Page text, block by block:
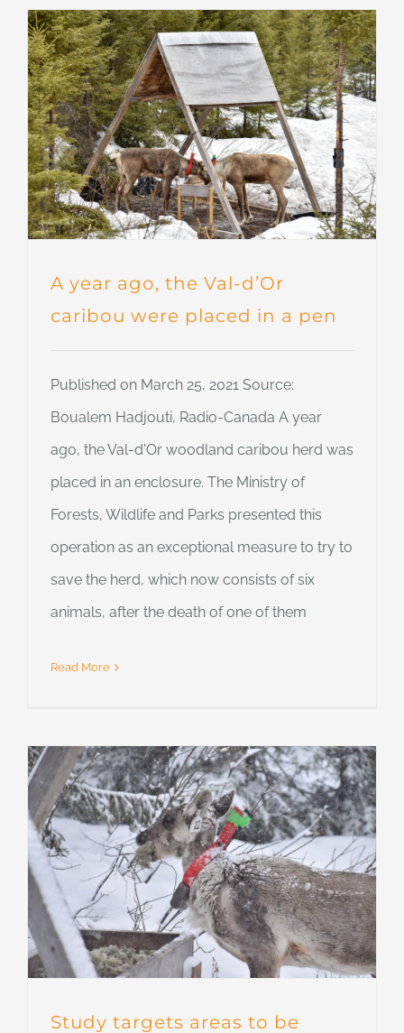
A year ago, the Val-d’Or
caribou were placed in a pen
Published on March 25, 2021 Source:
Boualem Hadjouti, Radio-Canada A year
ago, the Val-d'Or woodland caribou herd was
placed in an enclosure. The Ministry of
Forests, Wildlife and Parks presented this
operation as an exceptional measure to try to
save the herd, which now consists of six
animals, after the death of one of them
Read More
Study targets areas to be